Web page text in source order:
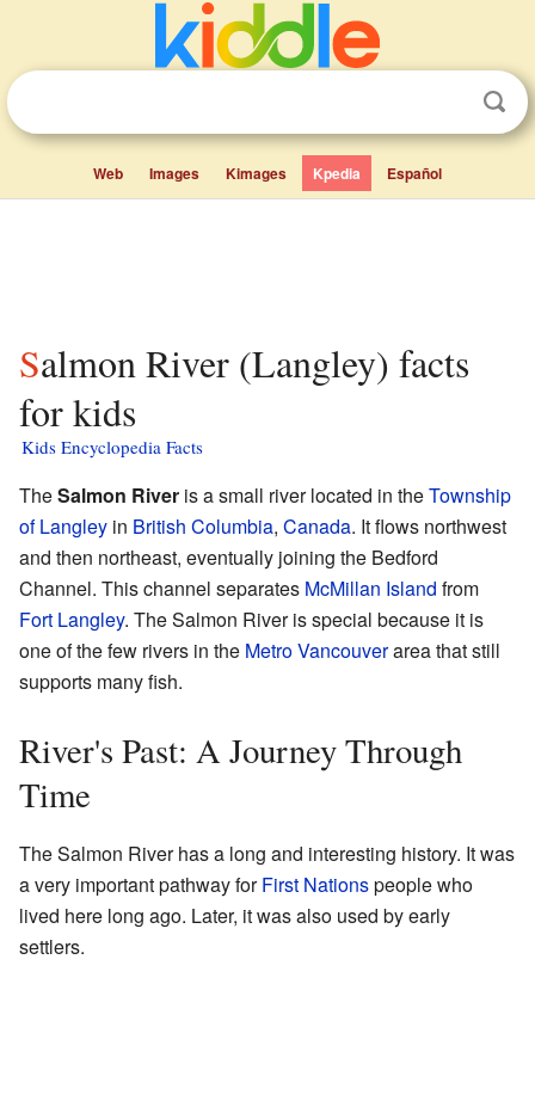
Web Images Kimages Kpedia Español
Salmon River (Langley) facts
for kids
Kids Encyclopedia Facts
TheSalmon River is a small river located in theTownship
of Langley in British Columbia, Canada. It flows northwest
and then northeast, eventually joining the Bedford
Channel. This channel separates McMillan Island from
Fort Langley. The Salmon River is special because it is
one of the few rivers in the Metro Vancouverarea that still
supports many fish.
River's Past: A Journey Through
Time
The Salmon River has a long and interesting history. It was
a very important pathway forFirst Nationspeople who
lived here long ago. Later, it was also used by early
settlers.